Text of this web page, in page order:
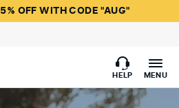
OFF WITH CODE "AUG"
HELP MENU